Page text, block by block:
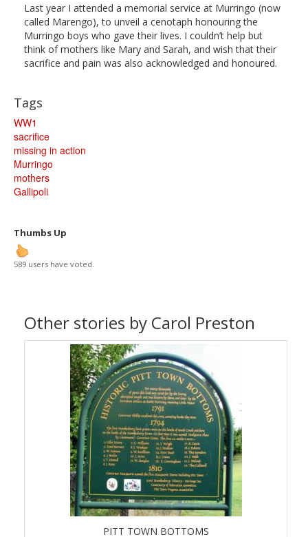
Last year I attended a memorial service at Murringo (now
called Marengo), to unveil a cenotaph honouring the
Murringo boys who gave their lives. I couldn’t help but
think of mothers like Mary and Sarah, and wish that their
sacrifice and pain was also acknowledged and honoured.
Tags
WW1
sacrifice
missing in action
Murringo
mothers
Gallipoli
Thumbs Up
589 users have voted.
Other stories by Carol Preston
PITT TOWN BOTTOMS